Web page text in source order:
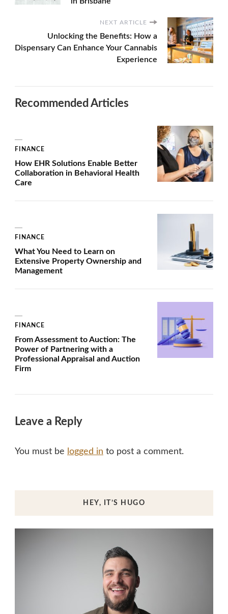
NEXT ARTICLE
Unlocking the Benefits: How a
Dispensary Can Enhance Your Cannabis
Experience
Recommended Articles
FINANCE
How EHR Solutions Enable Better
Collaboration in Behavioral Health
Care
FINANCE
What You Need to Learn on
Extensive Property Ownership and
Management
FINANCE
From Assessment to Auction: The
Power of Partnering with a
Professional Appraisal and Auction
Firm
Leave a Reply
You must be logged in to post a comment.
HEY, IT’S HUGO